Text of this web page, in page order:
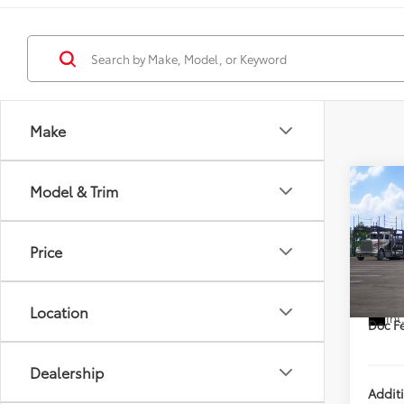
Make
Model & Trim
Price
Location
Dealership
2026
XLE
VIN:
In
Doc